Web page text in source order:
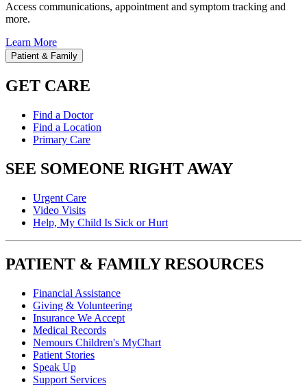
Access communications, appointment and symptom tracking and
more.
Learn More
Patient & Family
GET CARE
Find a Doctor
Find a Location
Primary Care
SEE SOMEONE RIGHT AWAY
Urgent Care
Video Visits
Help, My Child Is Sick or Hurt
PATIENT & FAMILY RESOURCES
Financial Assistance
Giving & Volunteering
Insurance We Accept
Medical Records
Nemours Children's MyChart
Patient Stories
Speak Up
Support Services